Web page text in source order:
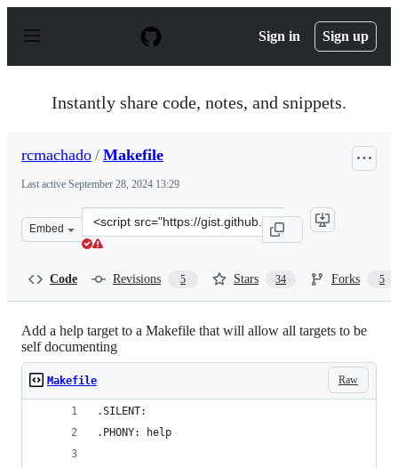
p
Sign in Sign up
Instantly share code, notes, and snippets.
rcmachado / Makefile
Last active September 28, 2024 13:29
Embed
Clone
this
Code Revisions 5 Stars 34 Forks 5
Add a help target to a Makefile that will allow all targets to be
self documenting
Raw
Makefile
.SILENT:
.PHONY: help